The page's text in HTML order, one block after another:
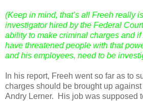
(Keep in mind, that’s all Freeh really
investigator hired by the Federal
ability to make criminal charges and
have threatened people with that
and his employees, need to be
In his report, Freeh went so far as to
charges should be brought up
Andry Lerner. His job was supposed